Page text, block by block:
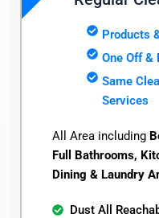
Products
One Off &
Same
Services
All Area including
Full Bathrooms,
Dining & Laundry
Dust All